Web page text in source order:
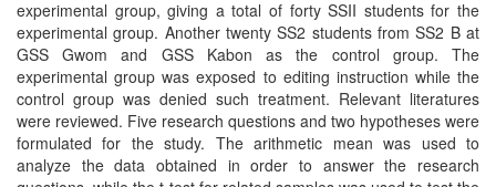
experimental group, giving a total of forty SSII students for the
experimental group. Another twenty SS2 students from SS2 B at
GSS Gwom and GSS Kabon as the control group. The
experimental group was exposed to editing instruction while the
control group was denied such treatment. Relevant literatures
were reviewed. Five research questions and two hypotheses were
formulated for the study. The arithmetic mean was used to
analyze the data obtained in order to answer the research